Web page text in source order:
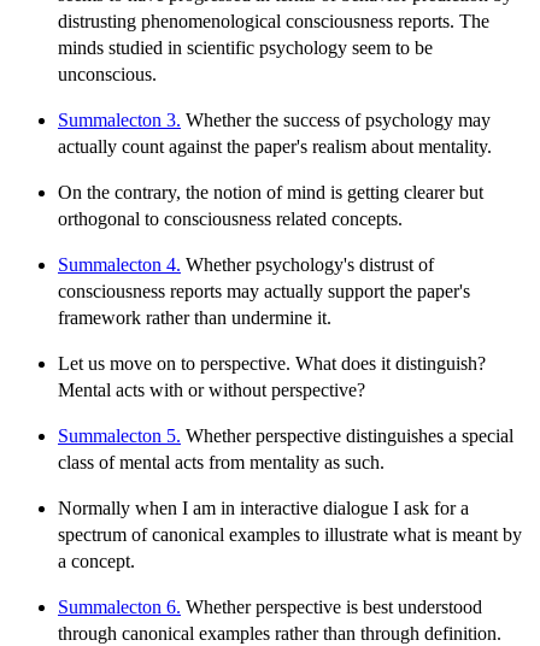
distrusting phenomenological consciousness reports. The
minds studied in scientific psychology seem to be
unconscious.
Summalecton 3. Whether the success of psychology may
actually count against the paper's realism about mentality.
On the contrary, the notion of mind is getting clearer but
orthogonal to consciousness related concepts.
Summalecton 4. Whether psychology's distrust of
consciousness reports may actually support the paper's
framework rather than undermine it.
Let us move on to perspective. What does it distinguish?
Mental acts with or without perspective?
Summalecton 5. Whether perspective distinguishes a special
class of mental acts from mentality as such.
Normally when I am in interactive dialogue I ask for a
spectrum of canonical examples to illustrate what is meant by
a concept.
Summalecton 6. Whether perspective is best understood
through canonical examples rather than through definition.